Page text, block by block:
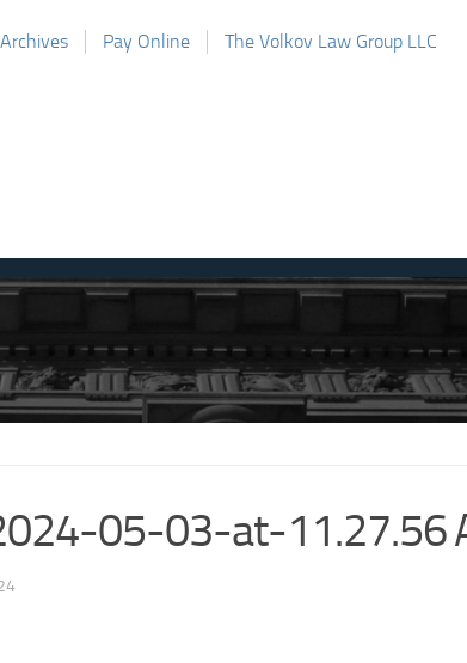
Archives Pay Online The Volkov Law Group LLC
05-03-at-11.27.56